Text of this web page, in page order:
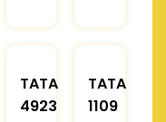
TATA
4923
TATA
1109